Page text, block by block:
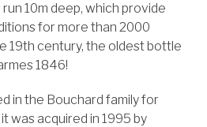
10m deep, which provide
for more than 2000
19th century, the oldest bottle
1846!
in the Bouchard family for
was acquired in 1995 by